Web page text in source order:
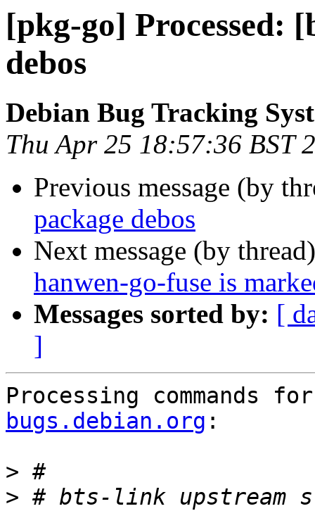
[pkg-go] Processed:
debos
Debian Bug Tracking
Thu Apr 25 18:57:36 BST
Previous message (by
package debos
Next message (by
hanwen-go-fuse is
Messages sorted by: [
]
Processing commands
bugs.debian.org :
>
> # bts-link upstream